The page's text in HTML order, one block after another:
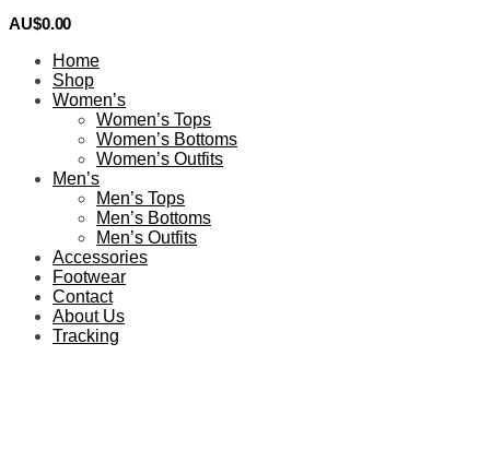
AU$0.00
Home
Shop
Women’s
Women’s Tops
Women’s Bottoms
Women’s Outfits
Men’s
Men’s Tops
Men’s Bottoms
Men’s Outfits
Accessories
Footwear
Contact
About Us
Tracking